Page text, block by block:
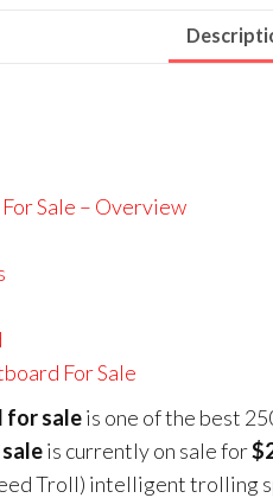
Sale – Overview
For Sale
for saleis one of the best
is currently on sale for
Troll) intelligent trolling